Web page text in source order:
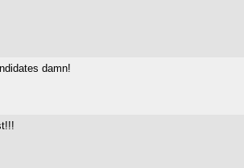
damn!